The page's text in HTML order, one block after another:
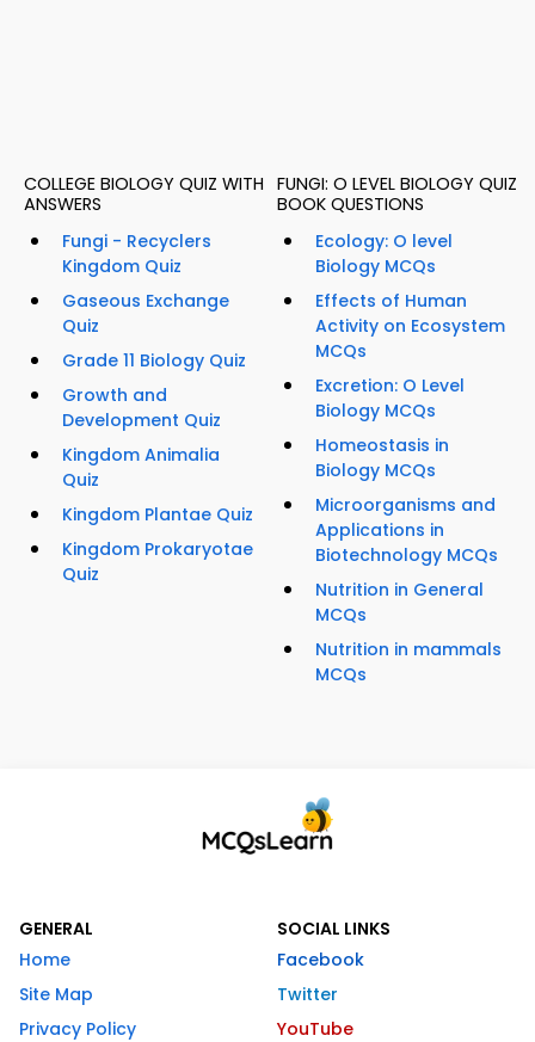
COLLEGE BIOLOGY QUIZ WITH
ANSWERS
Fungi - Recyclers
Kingdom Quiz
Gaseous Exchange
Quiz
Grade 11 Biology Quiz
Growth and
Development Quiz
Kingdom Animalia
Quiz
Kingdom Plantae Quiz
Kingdom Prokaryotae
Quiz
FUNGI: O LEVEL BIOLOGY QUIZ
BOOK QUESTIONS
Ecology: O level
Biology MCQs
Effects of Human
Activity on Ecosystem
MCQs
Excretion: O Level
Biology MCQs
Homeostasis in
Biology MCQs
Microorganisms and
Applications in
Biotechnology MCQs
Nutrition in General
MCQs
Nutrition in mammals
MCQs
GENERAL
Home
Site Map
Privacy Policy
SOCIAL LINKS
Facebook
Twitter
YouTube